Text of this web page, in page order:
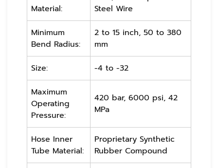
Material:
Steel Wire
Minimum
Bend Radius:
2 to 15 inch, 50 to 380
mm
Size: -4 to -32
Maximum
Operating
Pressure:
420 bar, 6000 psi, 42
MPa
Hose Inner
Tube Material:
Proprietary Synthetic
Rubber Compound